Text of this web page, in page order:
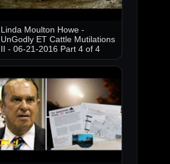
Linda Moulton Howe -
UnGodly ET Cattle Mutilations
II - 06-21-2016 Part 4 of 4